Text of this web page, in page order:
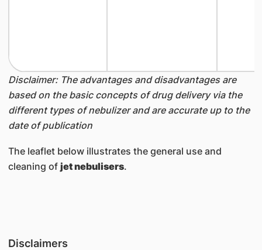
Disclaimer: The advantages and disadvantages are
based on the basic concepts of drug delivery via the
different types of nebulizer and are accurate up to the
date of publication
The leaflet below illustrates the general use and
cleaning of jet nebulisers.
Disclaimers